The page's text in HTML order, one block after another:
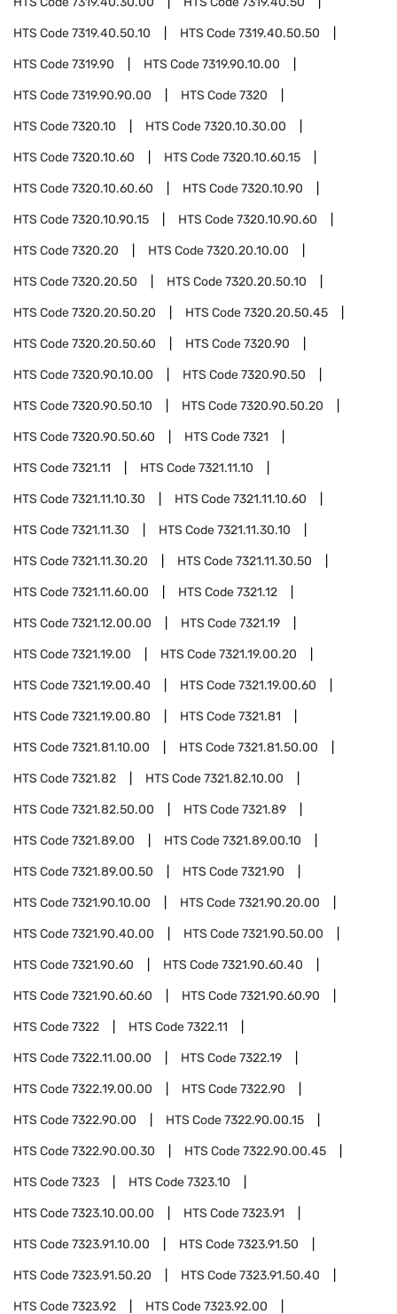
HTS Code7319.40.50.10 HTS Code7319.40.50.50
HTS Code7319.90 HTS Code7319.90.10.00
HTS Code7319.90.90.00 HTS Code7320
HTS Code7320.10 HTS Code7320.10.30.00
HTS Code7320.10.60 HTS Code7320.10.60.15
HTS Code7320.10.60.60 HTS Code7320.10.90
HTS Code7320.10.90.15 HTS Code7320.10.90.60
HTS Code7320.20 HTS Code7320.20.10.00
HTS Code7320.20.50 HTS Code7320.20.50.10
HTS Code7320.20.50.20 HTS Code7320.20.50.45
HTS Code7320.20.50.60 HTS Code7320.90
HTS Code7320.90.10.00 HTS Code7320.90.50
HTS Code7320.90.50.10 HTS Code7320.90.50.20
HTS Code7320.90.50.60 HTS Code7321
HTS Code7321.11 HTS Code7321.11.10
HTS Code7321.11.10.30 HTS Code7321.11.10.60
HTS Code7321.11.30 HTS Code7321.11.30.10
HTS Code7321.11.30.20 HTS Code7321.11.30.50
HTS Code7321.11.60.00 HTS Code7321.12
HTS Code7321.12.00.00 HTS Code7321.19
HTS Code7321.19.00 HTS Code7321.19.00.20
HTS Code7321.19.00.40 HTS Code7321.19.00.60
HTS Code7321.19.00.80 HTS Code7321.81
HTS Code7321.81.10.00 HTS Code7321.81.50.00
HTS Code7321.82 HTS Code7321.82.10.00
HTS Code7321.82.50.00 HTS Code7321.89
HTS Code7321.89.00 HTS Code7321.89.00.10
HTS Code7321.89.00.50 HTS Code7321.90
HTS Code7321.90.10.00 HTS Code7321.90.20.00
HTS Code7321.90.40.00 HTS Code7321.90.50.00
HTS Code7321.90.60 HTS Code7321.90.60.40
HTS Code7321.90.60.60 HTS Code7321.90.60.90
HTS Code7322 HTS Code7322.11
HTS Code7322.11.00.00 HTS Code7322.19
HTS Code7322.19.00.00 HTS Code7322.90
HTS Code7322.90.00 HTS Code7322.90.00.15
HTS Code7322.90.00.30 HTS Code7322.90.00.45
HTS Code7323 HTS Code7323.10
HTS Code7323.10.00.00 HTS Code7323.91
HTS Code7323.91.10.00 HTS Code7323.91.50
HTS Code7323.91.50.20 HTS Code7323.91.50.40
HTS Code7323.92 HTS Code7323.92.00